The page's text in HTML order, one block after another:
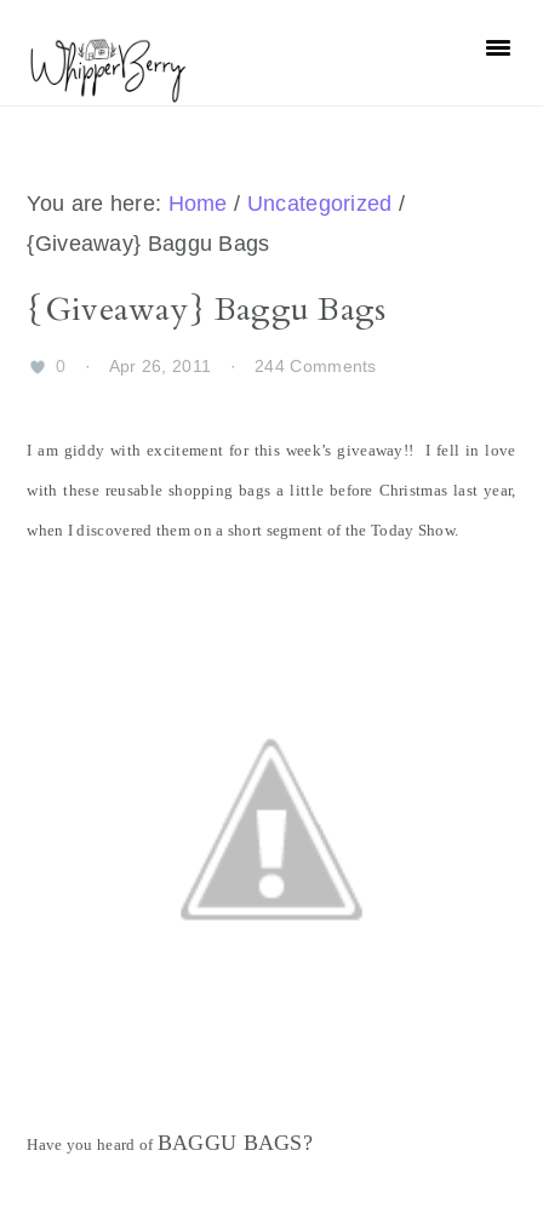
primary
primary
You are here: Home / Uncategorized /
{Giveaway} Baggu Bags
{Giveaway} Baggu Bags
0 · Apr 26, 2011 · 244 Comments
I am giddy with excitement for this week’s giveaway!! I fell in love
with these reusable shopping bags a little before Christmas last year,
when I discovered them on a short segment of the Today Show.
Have you heard of BAGGU BAGS?